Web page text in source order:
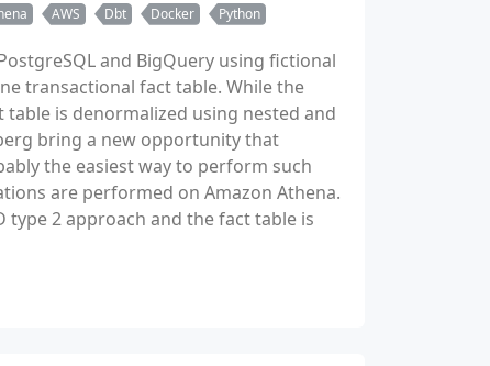
AWS Dbt Docker Python
and BigQuery using fictional
transactional fact table. While the
is denormalized using nested and
bring a new opportunity that
the easiest way to perform such
are performed on Amazon Athena.
2 approach and the fact table is